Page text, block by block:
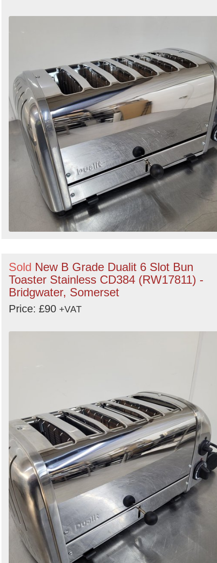
Sold New B Grade Dualit 6 Slot Bun
Toaster Stainless CD384 (RW17811) -
Bridgwater, Somerset
Price: £90 +VAT